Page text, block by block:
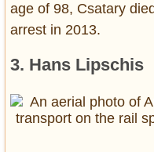
age of 98, Csatary
arrest in 2013.
3. Hans Lipschis